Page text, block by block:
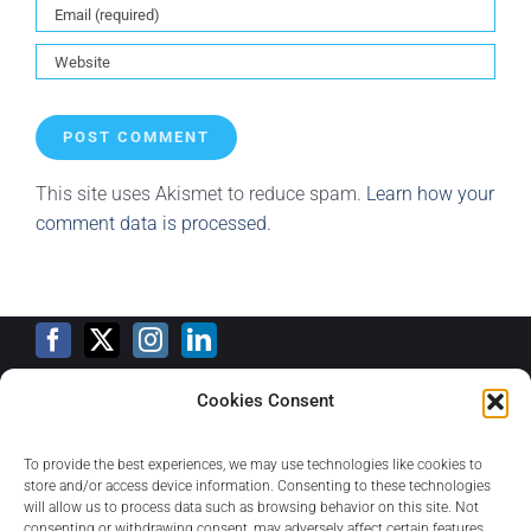
Cookies Consent
To provide the best experiences, we may use technologies like cookies to
store and/or access device information. Consenting to these technologies
will allow us to process data such as browsing behavior on this site. Not
This site uses Akismet to reduce spam. Learn how your
comment data is processed.